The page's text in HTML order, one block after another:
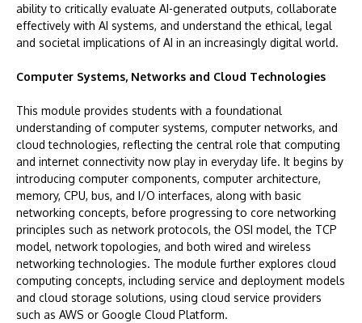
ability to critically evaluate AI-generated outputs, collaborate
effectively with AI systems, and understand the ethical, legal
and societal implications of AI in an increasingly digital world.
Computer Systems, Networks and Cloud Technologies
This module provides students with a foundational
understanding of computer systems, computer networks, and
cloud technologies, reflecting the central role that computing
and internet connectivity now play in everyday life. It begins by
introducing computer components, computer architecture,
memory, CPU, bus, and I/O interfaces, along with basic
networking concepts, before progressing to core networking
principles such as network protocols, the OSI model, the TCP
model, network topologies, and both wired and wireless
networking technologies. The module further explores cloud
computing concepts, including service and deployment models
and cloud storage solutions, using cloud service providers
such as AWS or Google Cloud Platform.